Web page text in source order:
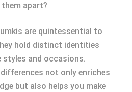
apart?
are quintessential to
hold distinct identities
and occasions.
not only enriches
but also helps you make